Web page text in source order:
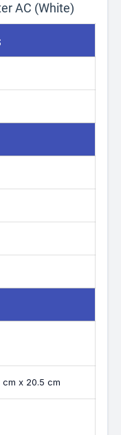
AC (White)
x 20.5 cm